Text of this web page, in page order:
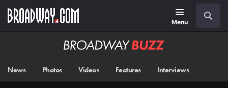
main
Menu
Broadway
News Photos Videos Features Interviews